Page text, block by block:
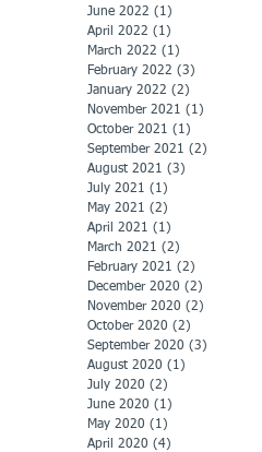
June 2022 (1)
April 2022 (1)
March 2022 (1)
February 2022 (3)
January 2022 (2)
November 2021 (1)
October 2021 (1)
September 2021 (2)
August 2021 (3)
July 2021 (1)
May 2021 (2)
April 2021 (1)
March 2021 (2)
February 2021 (2)
December 2020 (2)
November 2020 (2)
October 2020 (2)
September 2020 (3)
August 2020 (1)
July 2020 (2)
June 2020 (1)
May 2020 (1)
April 2020 (4)